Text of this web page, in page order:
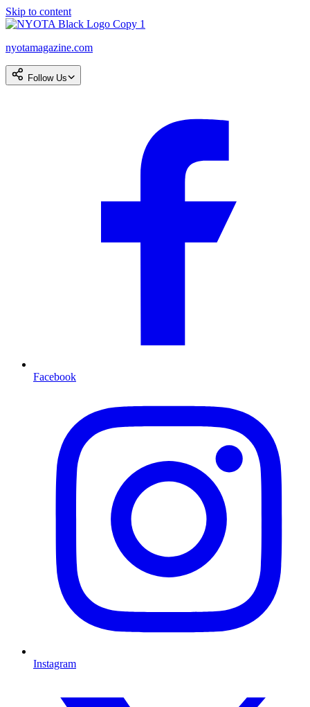
Skip to content
nyotamagazine.com
Follow Us
Facebook
Instagram